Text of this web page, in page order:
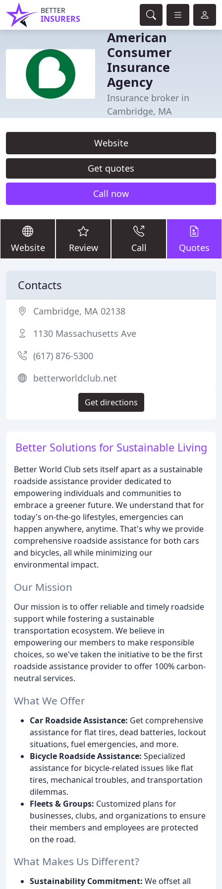
BETTER
INSURERS
American
Consumer
Insurance
Agency
Insurance broker in
Cambridge, MA
Website
Get quotes
Call now
Website Review Call Quotes
Better Solutions for Sustainable Living
Better World Club sets itself apart as a sustainable
roadside assistance provider dedicated to
empowering individuals and communities to
embrace a greener future. We understand that for
today's on-the-go lifestyles, emergencies can
happen anywhere, anytime. That's why we provide
comprehensive roadside assistance for both cars
and bicycles, all while minimizing our
environmental impact.
Our Mission
Our mission is to offer reliable and timely roadside
support while fostering a sustainable
transportation ecosystem. We believe in
empowering our members to make responsible
choices, so we've taken the initiative to be the first
roadside assistance provider to offer 100% carbon-
neutral services.
What We Offer
Car Roadside Assistance: Get comprehensive
assistance for flat tires, dead batteries, lockout
situations, fuel emergencies, and more.
Bicycle Roadside Assistance: Specialized
assistance for bicycle-related issues like flat
tires, mechanical troubles, and transportation
dilemmas.
Fleets & Groups: Customized plans for
businesses, clubs, and organizations to ensure
their members and employees are protected
on the road.
What Makes Us Different?
Sustainability Commitment: We offset all
Contacts
Cambridge, MA 02138
1130 Massachusetts Ave
(617) 876-5300
betterworldclub.net
Get directions